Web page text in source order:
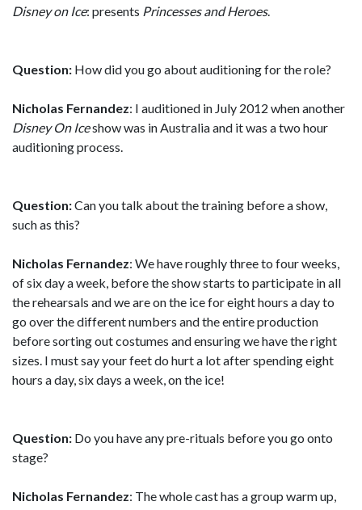
Disney on Ice: presents Princesses and Heroes.
Question: How did you go about auditioning for the role?
Nicholas Fernandez: I auditioned in July 2012 when another
Disney On Iceshow was in Australia and it was a two hour
auditioning process.
Question:Can you talk about the training before a show,
such as this?
Nicholas Fernandez: We have roughly three to four weeks,
of six day a week, before the show starts to participate in all
the rehearsals and we are on the ice for eight hours a day to
go over the different numbers and the entire production
before sorting out costumes and ensuring we have the right
sizes. I must say your feet do hurt a lot after spending eight
hours a day, six days a week, on the ice!
Question: Do you have any pre-rituals before you go onto
stage?
Nicholas Fernandez: The whole cast has a group warm up,